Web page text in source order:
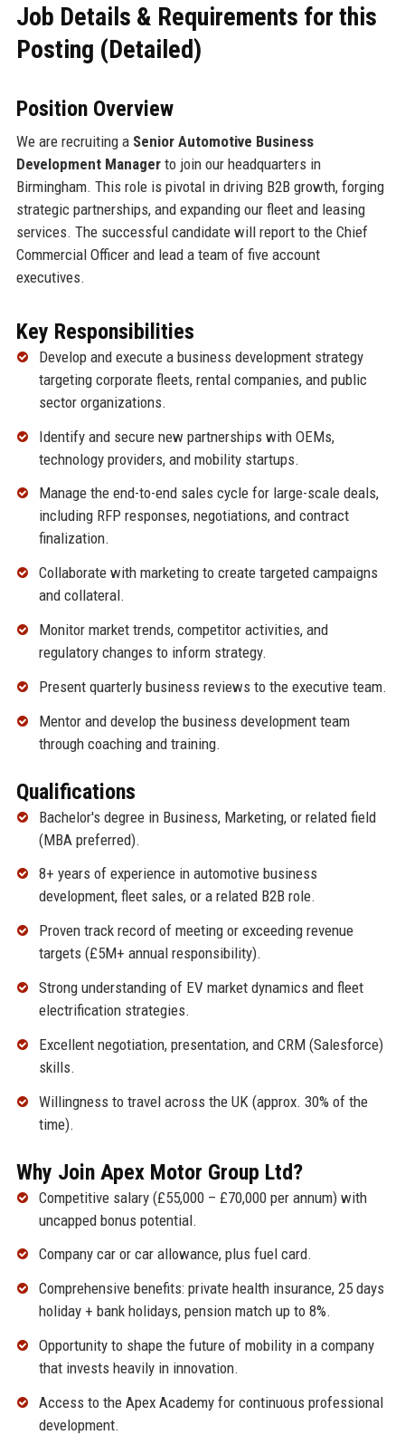
Job Details & Requirements for this
Posting (Detailed)
Position Overview
We are recruiting a Senior Automotive Business
Development Managerto join our headquarters in
Birmingham. This role is pivotal in driving B2B growth, forging
strategic partnerships, and expanding our fleet and leasing
services. The successful candidate will report to the Chief
Commercial Officer and lead a team of five account
executives.
Key Responsibilities
Develop and execute a business development strategy
targeting corporate fleets, rental companies, and public
sector organizations.
Identify and secure new partnerships with OEMs,
technology providers, and mobility startups.
Manage the end-to-end sales cycle for large-scale deals,
including RFP responses, negotiations, and contract
finalization.
Collaborate with marketing to create targeted campaigns
and collateral.
Monitor market trends, competitor activities, and
regulatory changes to inform strategy.
Present quarterly business reviews to the executive team.
Mentor and develop the business development team
through coaching and training.
Qualifications
Bachelor's degree in Business, Marketing, or related field
(MBA preferred).
8+ years of experience in automotive business
development, fleet sales, or a related B2B role.
Proven track record of meeting or exceeding revenue
targets (£5M+ annual responsibility).
Strong understanding of EV market dynamics and fleet
electrification strategies.
Excellent negotiation, presentation, and CRM (Salesforce)
skills.
Willingness to travel across the UK (approx. 30% of the
time).
Why Join Apex Motor Group Ltd?
Competitive salary (£55,000 – £70,000 per annum) with
uncapped bonus potential.
Company car or car allowance, plus fuel card.
Comprehensive benefits: private health insurance, 25 days
holiday + bank holidays, pension match up to 8%.
Opportunity to shape the future of mobility in a company
that invests heavily in innovation.
Access to the Apex Academy for continuous professional
development.